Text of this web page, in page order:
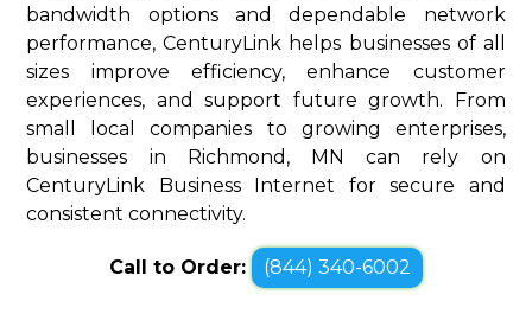
bandwidth options and dependable network
performance, CenturyLink helps businesses of all
sizes improve efficiency, enhance customer
experiences, and support future growth. From
small local companies to growing enterprises,
businesses in Richmond, MN can rely on
CenturyLink Business Internet for secure and
consistent connectivity.
Call to Order: (844) 340-6002